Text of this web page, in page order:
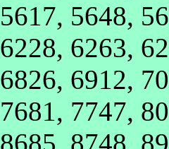
5648,
6263,
6912,
7747,